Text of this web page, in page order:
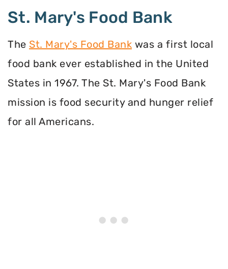
St. Mary's Food Bank
The St. Mary's Food Bank was a first local
food bank ever established in the United
States in 1967. The St. Mary's Food Bank
mission is food security and hunger relief
for all Americans.